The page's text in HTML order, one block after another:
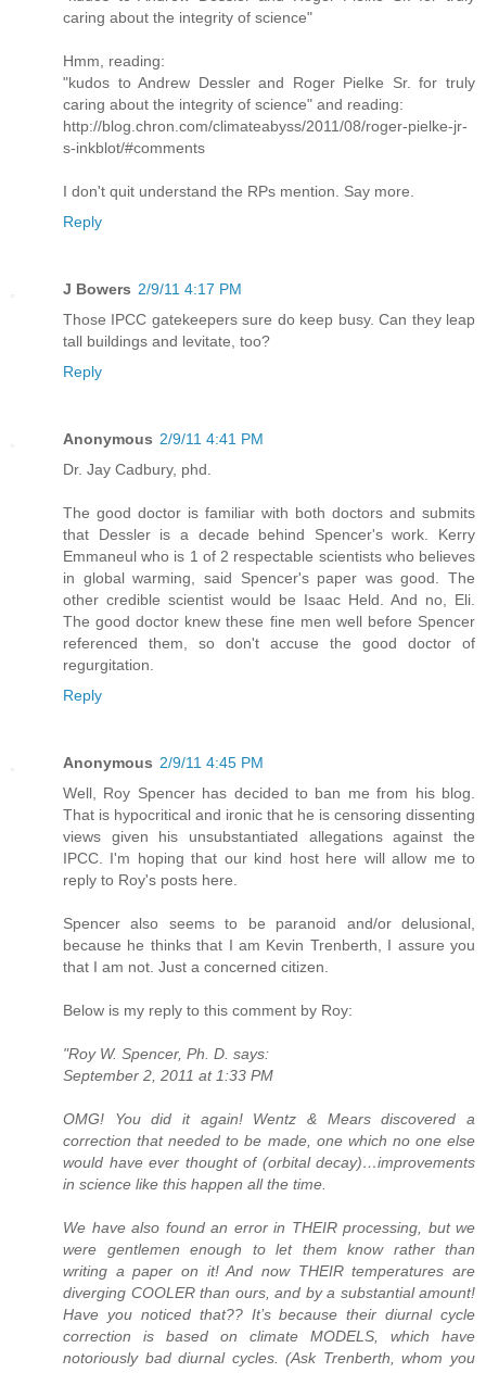
caring about the integrity of science"
Hmm, reading:
"kudos to Andrew Dessler and Roger Pielke Sr. for truly
caring about the integrity of science" and reading:
http://blog.chron.com/climateabyss/2011/08/roger-pielke-jr-
s-inkblot/#comments
I don't quit understand the RPs mention. Say more.
Reply
J Bowers 2/9/11 4:17 PM
Those IPCC gatekeepers sure do keep busy. Can they leap
tall buildings and levitate, too?
Reply
Anonymous 2/9/11 4:41 PM
Dr. Jay Cadbury, phd.
The good doctor is familiar with both doctors and submits
that Dessler is a decade behind Spencer's work. Kerry
Emmaneul who is 1 of 2 respectable scientists who believes
in global warming, said Spencer's paper was good. The
other credible scientist would be Isaac Held. And no, Eli.
The good doctor knew these fine men well before Spencer
referenced them, so don't accuse the good doctor of
regurgitation.
Reply
Anonymous 2/9/11 4:45 PM
Well, Roy Spencer has decided to ban me from his blog.
That is hypocritical and ironic that he is censoring dissenting
views given his unsubstantiated allegations against the
IPCC. I'm hoping that our kind host here will allow me to
reply to Roy's posts here.
Spencer also seems to be paranoid and/or delusional,
because he thinks that I am Kevin Trenberth, I assure you
that I am not. Just a concerned citizen.
Below is my reply to this comment by Roy:
"Roy W. Spencer, Ph. D. says:
September 2, 2011 at 1:33 PM
OMG! You did it again! Wentz & Mears discovered a
correction that needed to be made, one which no one else
would have ever thought of (orbital decay)…improvements
in science like this happen all the time.
We have also found an error in THEIR processing, but we
were gentlemen enough to let them know rather than
writing a paper on it! And now THEIR temperatures are
diverging COOLER than ours, and by a substantial amount!
Have you noticed that?? It’s because their diurnal cycle
correction is based on climate MODELS, which have
notoriously bad diurnal cycles. (Ask Trenberth, whom you